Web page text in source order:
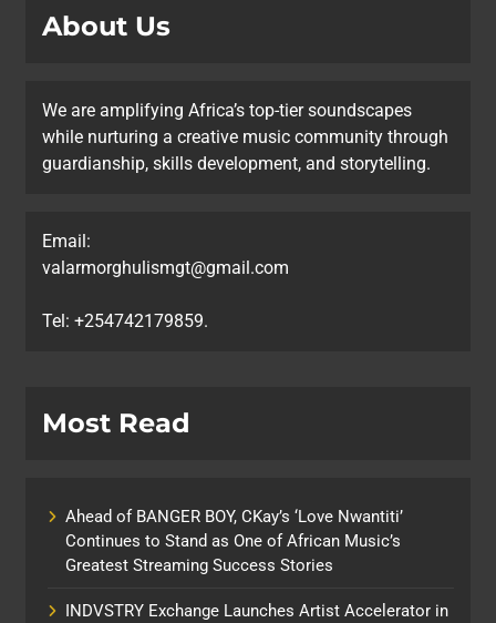
About Us
We are amplifying Africa’s top-tier soundscapes
while nurturing a creative music community through
guardianship, skills development, and storytelling.
Email:
valarmorghulismgt@gmail.com
Tel: +254742179859.
Most Read
Ahead of BANGER BOY, CKay’s ‘Love Nwantiti’
Continues to Stand as One of African Music’s
Greatest Streaming Success Stories
INDVSTRY Exchange Launches Artist Accelerator in